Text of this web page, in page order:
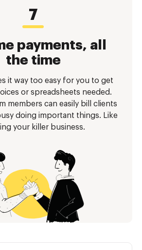
payments, all
the time
it way too easy for you to get
or spreadsheets needed.
members can easily bill clients
doing important things. Like
your killer business.